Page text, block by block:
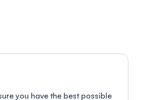
you have the best possible